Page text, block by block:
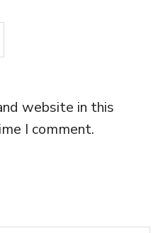
website in this
I comment.